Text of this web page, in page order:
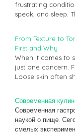
frustrating
speak, and sleep.
From Texture to
First and Why
When it comes to
just one concern.
Loose skin often
Современная
Современная
наукой о пище.
смелых